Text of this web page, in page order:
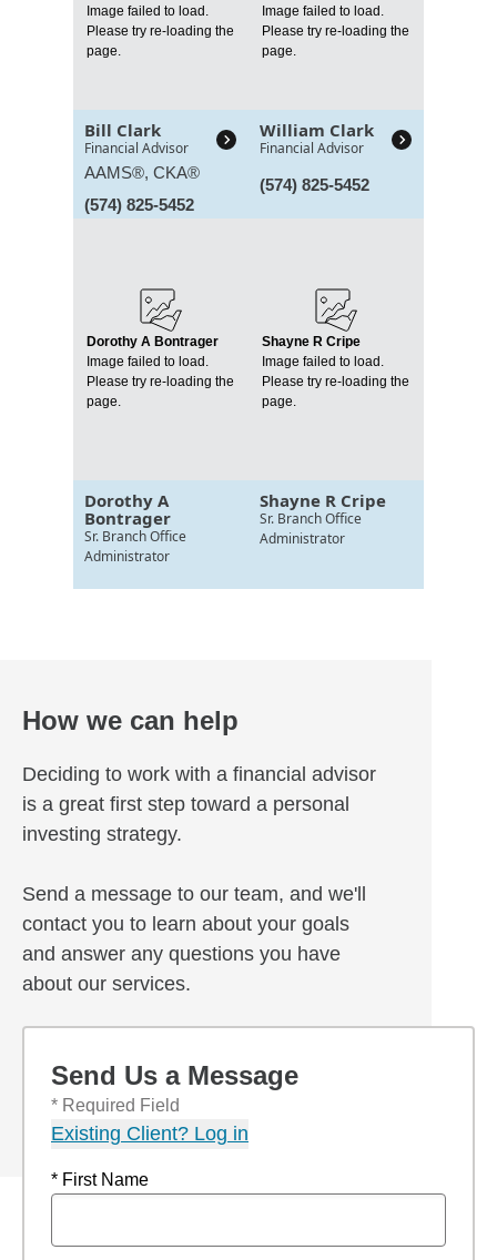
Image failed to load.
Please try re-loading the
page.
Bill Clark
Financial Advisor
AAMS®, CKA®
(574) 825-5452
Image failed to load.
Please try re-loading the
page.
William Clark
Financial Advisor
(574) 825-5452
Dorothy A Bontrager
Image failed to load.
Please try re-loading the
page.
Dorothy A
Bontrager
Sr. Branch Office
Administrator
Shayne R Cripe
Image failed to load.
Please try re-loading the
page.
Shayne R Cripe
Sr. Branch Office
Administrator
How we can help
Deciding to work with a financial advisor
is a great first step toward a personal
investing strategy.
Send a message to our team, and we'll
contact you to learn about your goals
and answer any questions you have
about our services.
Send Us a Message
* Required Field
Existing Client? Log in
* First Name